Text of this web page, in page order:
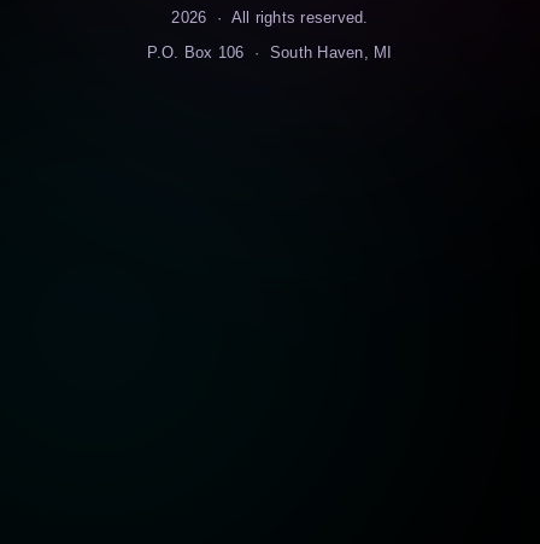
2026 · All rights reserved.
P.O. Box 106 · South Haven, MI